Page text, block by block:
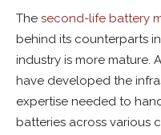
The second-life battery
behind its counterparts
industry is more mature.
have developed the
expertise needed to
batteries across various